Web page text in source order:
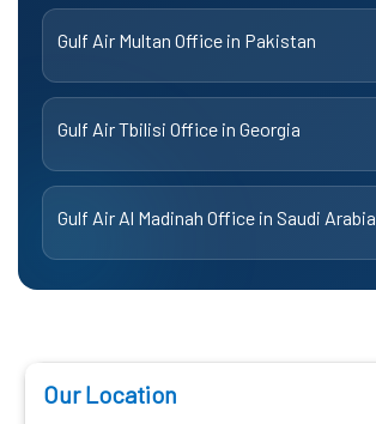
Gulf Air Multan Office in Pakistan
Gulf Air Tbilisi Office in Georgia
Gulf Air Al Madinah Office in Saudi Arabia
Our Location